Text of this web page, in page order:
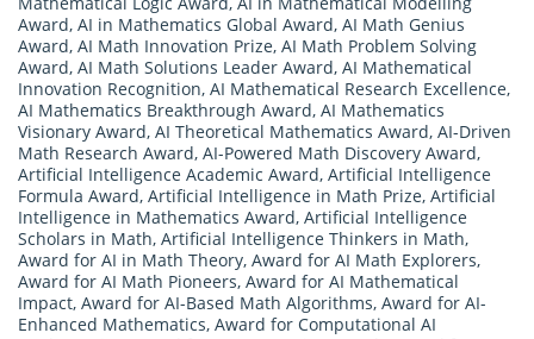
Award, AI in Mathematics Global Award, AI Math Genius
Award, AI Math Innovation Prize, AI Math Problem Solving
Award, AI Math Solutions Leader Award, AI Mathematical
Innovation Recognition, AI Mathematical Research Excellence,
AI Mathematics Breakthrough Award, AI Mathematics
Visionary Award, AI Theoretical Mathematics Award, AI-Driven
Math Research Award, AI-Powered Math Discovery Award,
Artificial Intelligence Academic Award, Artificial Intelligence
Formula Award, Artificial Intelligence in Math Prize, Artificial
Intelligence in Mathematics Award, Artificial Intelligence
Scholars in Math, Artificial Intelligence Thinkers in Math,
Award for AI in Math Theory, Award for AI Math Explorers,
Award for AI Math Pioneers, Award for AI Mathematical
Impact, Award for AI-Based Math Algorithms, Award for AI-
Enhanced Mathematics, Award for Computational AI